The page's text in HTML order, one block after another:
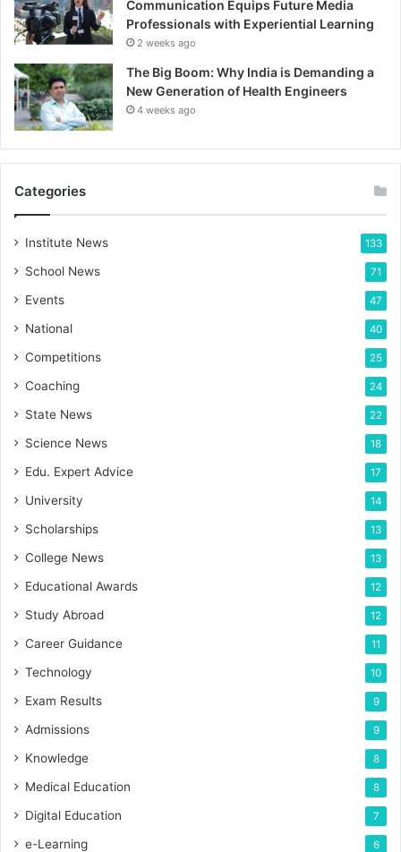
Communication Equips Future Media
Professionals with Experiential Learning
2 weeks ago
The Big Boom: Why India is Demanding a
New Generation of Health Engineers
4 weeks ago
Categories
Institute News 133
School News 71
Events 47
National 40
Competitions 25
Coaching 24
State News 22
Science News 18
Edu. Expert Advice 17
University 14
Scholarships 13
College News 13
Educational Awards 12
Study Abroad 12
Career Guidance 11
Technology 10
Exam Results 9
Admissions 9
Knowledge 8
Medical Education 8
Digital Education 7
e-Learning 6